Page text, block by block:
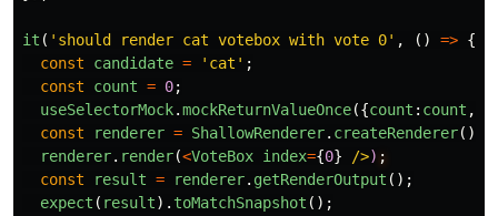
it ( ' should render cat votebox with vote 0' , () => {
const
candidate = ' cat ' ;
const
count = 0;
useSelectorMock.mockReturnValueOnce({count : count ,
const
renderer = ShallowRenderer. createRenderer();
renderer. render(<VoteBox index={0} />)
const
result = renderer. getRenderOutput ();
expect ( result). toMatchSnapshot ();